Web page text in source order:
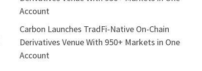
Account
Carbon Launches TradFi-Native On-Chain
Derivatives Venue With 950+ Markets in One
Account